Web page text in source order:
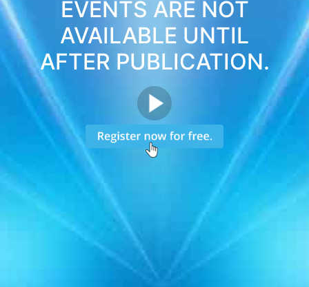
EVENTS ARE NOT
AVAILABLE UNTIL
AFTER PUBLICATION.